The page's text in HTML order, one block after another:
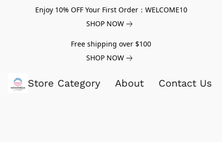
Enjoy 10% OFF Your First Order：WELCOME10
SHOP NOW
Free shipping over $100
SHOP NOW
Store Category About Contact Us